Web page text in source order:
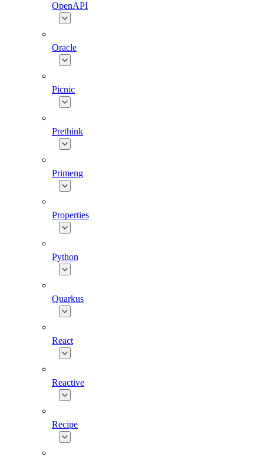
OpenAPI
Oracle
Picnic
Prethink
Primeng
Properties
Python
Quarkus
React
Reactive
Recipe